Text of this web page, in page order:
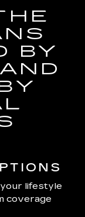
BY
lifestyle
coverage